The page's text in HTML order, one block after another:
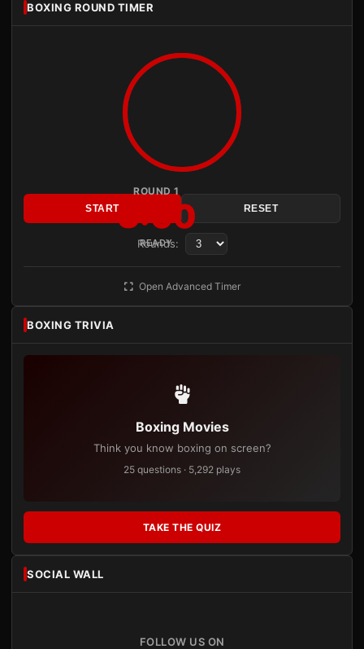
BOXING ROUND TIMER
ROUND 1
3:00
READY
START RESET
Rounds:
Open Advanced Timer
BOXING TRIVIA
Boxing Movies
Think you know boxing on screen?
25 questions · 5,292 plays
TAKE THE QUIZ
SOCIAL WALL
FOLLOW US ON